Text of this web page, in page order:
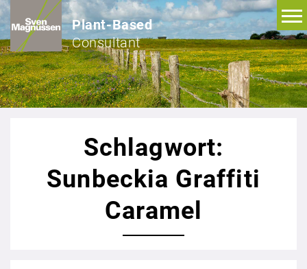
Plant-Based
Consultant
Schlagwort:
Sunbeckia Graffiti
Caramel